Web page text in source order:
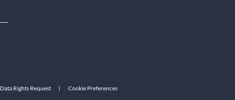
Data Rights Request | Cookie Preferences